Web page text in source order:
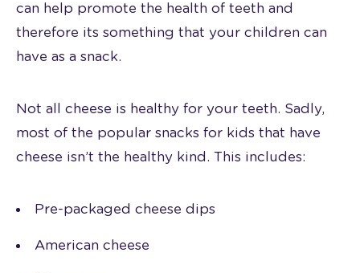
can help promote the health of teeth and
therefore its something that your children can
have as a snack.
Not all cheese is healthy for your teeth. Sadly,
most of the popular snacks for kids that have
cheese isn’t the healthy kind. This includes:
Pre-packaged cheese dips
American cheese